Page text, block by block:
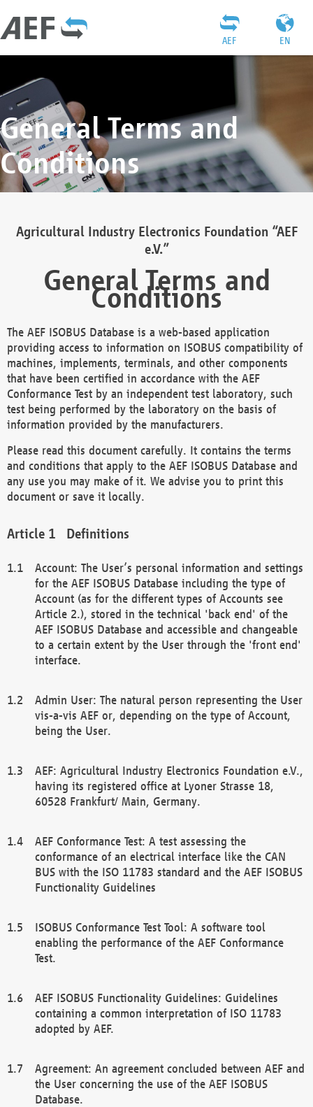
EN
AEF
General Terms and
Conditions
Agricultural Industry Electronics Foundation “AEF
e.V.”
General Terms and
Conditions
The AEF ISOBUS Database is a web-based application
providing access to information on ISOBUS compatibility of
machines, implements, terminals, and other components
that have been certified in accordance with the AEF
Conformance Test by an independent test laboratory, such
test being performed by the laboratory on the basis of
information provided by the manufacturers.
Please read this document carefully. It contains the terms
and conditions that apply to the AEF ISOBUS Database and
any use you may make of it. We advise you to print this
document or save it locally.
Definitions
Account: The User’s personal information and settings
for the AEF ISOBUS Database including the type of
Account (as for the different types of Accounts see
Article 2.), stored in the technical 'back end' of the
AEF ISOBUS Database and accessible and changeable
to a certain extent by the User through the 'front end'
interface.
Admin User: The natural person representing the User
vis-a-vis AEF or, depending on the type of Account,
being the User.
AEF: Agricultural Industry Electronics Foundation e.V.,
having its registered office at Lyoner Strasse 18,
60528 Frankfurt/ Main, Germany.
AEF Conformance Test: A test assessing the
conformance of an electrical interface like the CAN
BUS with the ISO 11783 standard and the AEF ISOBUS
Functionality Guidelines
ISOBUS Conformance Test Tool: A software tool
enabling the performance of the AEF Conformance
Test.
AEF ISOBUS Functionality Guidelines: Guidelines
containing a common interpretation of ISO 11783
adopted by AEF.
Agreement: An agreement concluded between AEF and
the User concerning the use of the AEF ISOBUS
Database.